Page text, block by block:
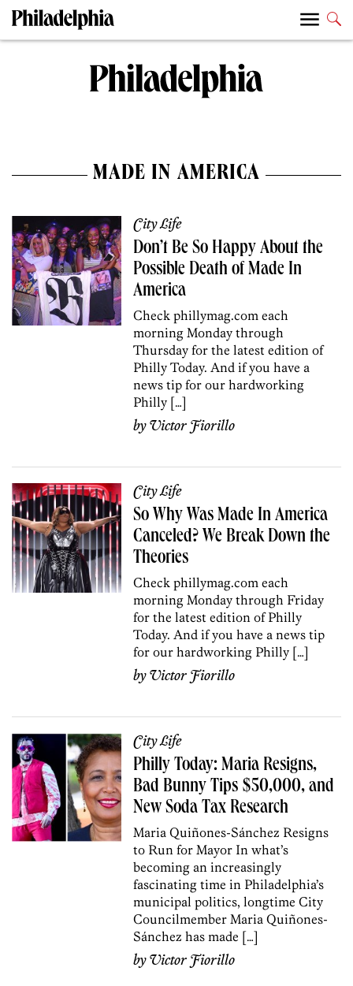
MADE IN AMERICA
City Life
Don’t Be So Happy About the
Possible Death of Made In
America
Check phillymag.com each
morning Monday through
Thursday for the latest edition of
Philly Today. And if you have a
news tip for our hardworking
Philly […]
byVictor Fiorillo
City Life
So Why Was Made In America
Canceled? We Break Down the
Theories
Check phillymag.com each
morning Monday through Friday
for the latest edition of Philly
Today. And if you have a news tip
for our hardworking Philly […]
byVictor Fiorillo
City Life
Philly Today: Maria Resigns,
Bad Bunny Tips $50,000, and
New Soda Tax Research
Maria Quiñones-Sánchez Resigns
to Run for Mayor In what’s
becoming an increasingly
fascinating time in Philadelphia’s
municipal politics, longtime City
Councilmember Maria Quiñones-
Sánchez has made […]
byVictor Fiorillo